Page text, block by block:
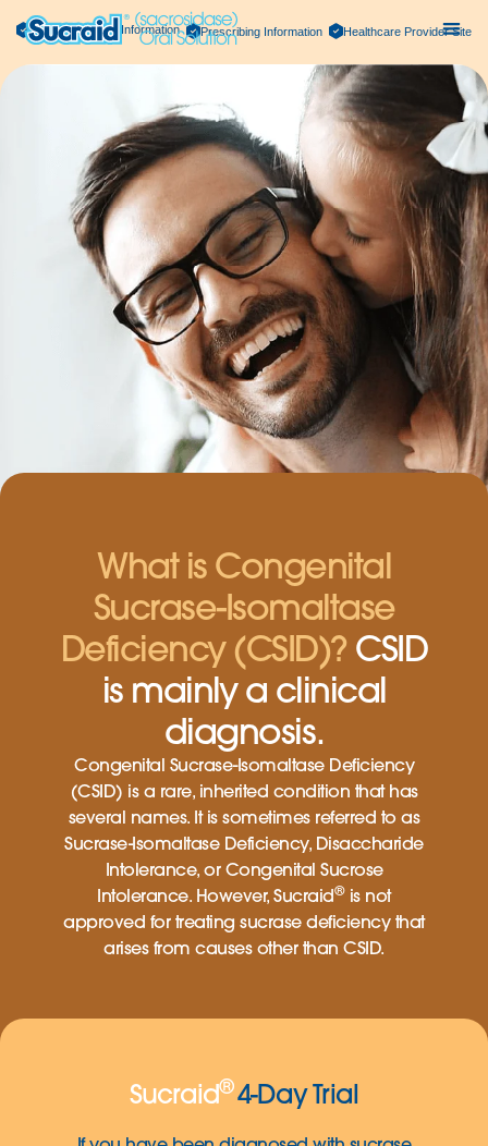
Important Safety Information Prescribing Information Healthcare Provider Site
What is Congenital
Sucrase-Isomaltase
Deficiency (CSID)? CSID
is mainly a clinical
diagnosis.
Congenital Sucrase-Isomaltase Deficiency
(CSID) is a rare, inherited condition that has
several names. It is sometimes referred to as
Sucrase-Isomaltase Deficiency, Disaccharide
Intolerance, or Congenital Sucrose
Intolerance. However, Sucraid®is not
approved for treating sucrase deficiency that
arises from causes other than CSID.
Sucraid®4-Day Trial